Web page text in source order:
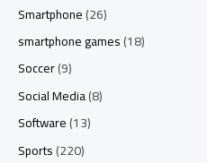
Smartphone(26)
smartphone games(18)
Soccer(9)
Social Media(8)
Software(13)
Sports(220)